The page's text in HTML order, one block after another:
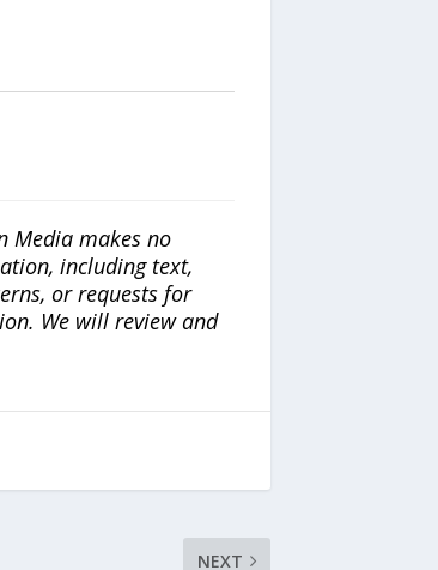
Media makes no
including text,
or requests for
We will review and
NEXT